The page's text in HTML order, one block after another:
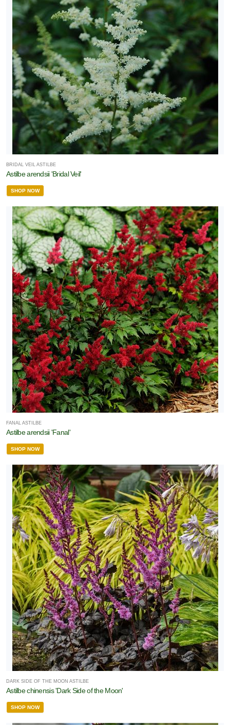
BRIDAL VEIL ASTILBE
Astilbe arendsii 'Bridal Veil'
SHOP NOW
FANAL ASTILBE
Astilbe arendsii 'Fanal'
SHOP NOW
DARK SIDE OF THE MOON ASTILBE
Astilbe chinensis 'Dark Side of the Moon'
SHOP NOW